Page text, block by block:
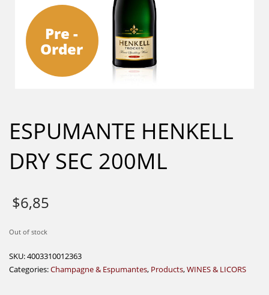
Pre -
Order
ESPUMANTE HENKELL
DRY SEC 200ML
$6,85
Out of stock
SKU:4003310012363
Categories:Champagne & Espumantes, Products,WINES & LICORS